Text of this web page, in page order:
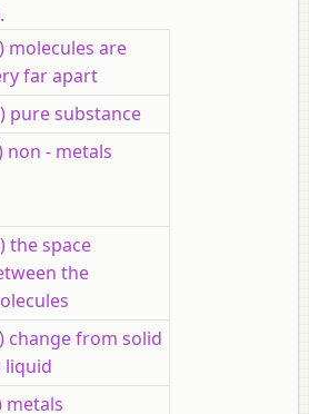
molecules are
far apart
pure substance
non - metals
the space
the
change from solid
liquid
metals